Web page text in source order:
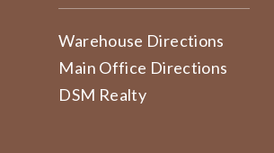
Warehouse Directions
Main Office Directions
DSM Realty